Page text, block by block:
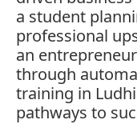
a student
professional
an
through
training in
pathways to